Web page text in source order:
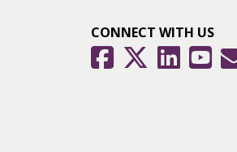
CONNECT WITH US
FacebookTwitter LinkedIn